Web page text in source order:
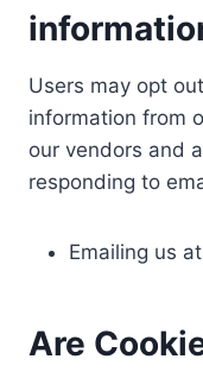
Users may opt
information from
our vendors and
responding to
Emailing us at
Are